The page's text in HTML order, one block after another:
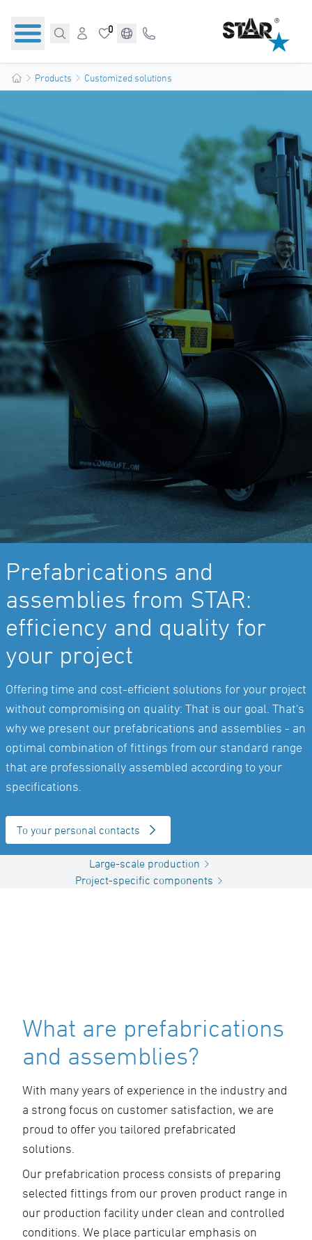
0
Products Customized solutions
Prefabrications and
assemblies from STAR:
efficiency and quality for
your project
Offering time and cost-efficient solutions for your project
without compromising on quality: That is our goal. That's
why we present our prefabrications and assemblies - an
optimal combination of fittings from our standard range
that are professionally assembled according to your
specifications.
To your personal contacts
Large-scale production
Project-specific components
What are prefabrications
and assemblies?
With many years of experience in the industry and
a strong focus on customer satisfaction, we are
proud to offer you tailored prefabricated
solutions.
Our prefabrication process consists of preparing
selected fittings from our proven product range in
our production facility under clean and controlled
conditions. We place particular emphasis on